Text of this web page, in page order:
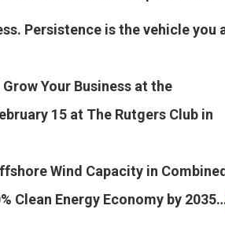
Persistence is the vehicle you
Your Business at the
15 at The Rutgers Club in
Wind Capacity in
Clean Energy Economy by